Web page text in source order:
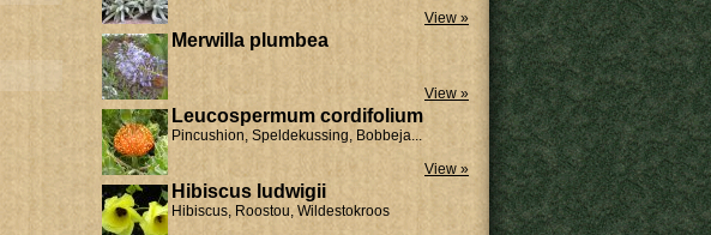
View »
Merwilla plumbea
View »
Leucospermum cordifolium
Pincushion, Speldekussing, Bobbeja...
View »
Hibiscus ludwigii
Hibiscus, Roostou, Wildestokroos